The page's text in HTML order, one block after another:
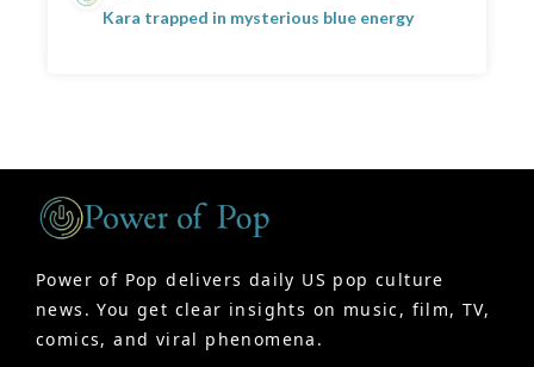
Kara trapped in mysterious blue energy
Power of Pop delivers daily US pop culture
news. You get clear insights on music, film, TV,
comics, and viral phenomena.